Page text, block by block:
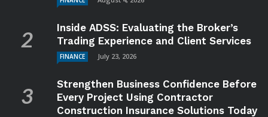
Inside ADSS: Evaluating the Broker’s
Trading Experience and Client Services
FINANCE July 23, 2026
Strengthen Business Confidence Before
Every Project Using Contractor
Construction Insurance Solutions Today